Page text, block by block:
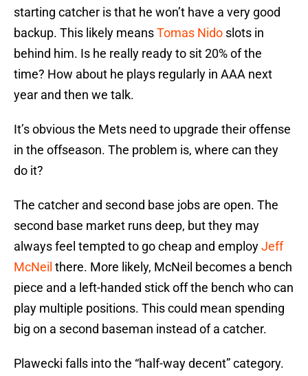
starting catcher is that he won’t have a very good
backup. This likely meansTomas Nido slots in
behind him. Is he really ready to sit 20% of the
time? How about he plays regularly in AAA next
year and then we talk.
It’s obvious the Mets need to upgrade their offense
in the offseason. The problem is, where can they
do it?
The catcher and second base jobs are open. The
second base market runs deep, but they may
always feel tempted to go cheap and employJeff
McNeil there. More likely, McNeil becomes a bench
piece and a left-handed stick off the bench who can
play multiple positions. This could mean spending
big on a second baseman instead of a catcher.
Plawecki falls into the “half-way decent” category.